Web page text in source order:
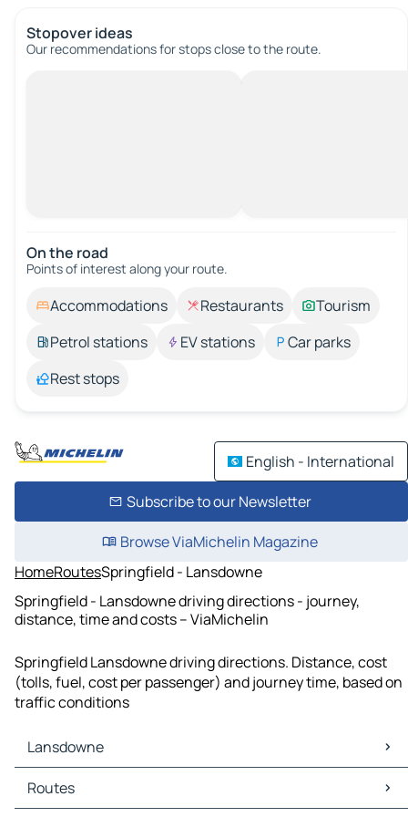
Stopover ideas
Our recommendations for stops close to the route.
On the road
Points of interest along your route.
Accommodations Restaurants
Tourism
Petrol stations
EV stations
Car parks
Rest stops
English - International
Subscribe to our Newsletter
Browse ViaMichelin Magazine
HomeRoutesSpringfield - Lansdowne
Springfield - Lansdowne driving directions - journey,
distance, time and costs – ViaMichelin
Springfield Lansdowne driving directions. Distance, cost
(tolls, fuel, cost per passenger) and journey time, based on
traffic conditions
Lansdowne
Lansdowne Maps
Lansdowne Traffic
Routes